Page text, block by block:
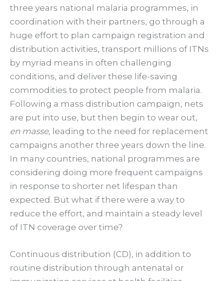
three years national malaria programmes, in
coordination with their partners, go through a
huge effort to plan campaign registration and
distribution activities, transport millions of ITNs
by myriad means in often challenging
conditions, and deliver these life-saving
commodities to protect people from malaria.
Following a mass distribution campaign, nets
are put into use, but then begin to wear out,
en masse, leading to the need for replacement
campaigns another three years down the line.
In many countries, national programmes are
considering doing more frequent campaigns
in response to shorter net lifespan than
expected. But what if there were a way to
reduce the effort, and maintain a steady level
of ITN coverage over time?
Continuous distribution (CD), in addition to
routine distribution through antenatal or